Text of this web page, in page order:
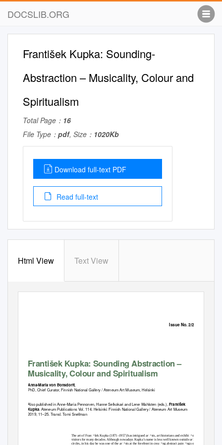
DOCSLIB.ORG
František Kupka: Sounding­
Abstraction – Musicality, Colour and
Spiritualism
Total Page： 16
File Type： pdf, Size： 1020Kb
Download full-text PDF
Read full-text
Html View Text View
Issue No. 2/2019
František Kupka: Sounding Abstraction –
Musicality, Colour and Spiritualism
Anna-Maria von Bonsdorff,
PhD, Chief Curator, Finnish National Gallery / Ateneum Art Museum, Helsinki
Also published in Anne-Maria Pennonen, Hanne Selkokari and Lene Wahlsten (eds.),František
Kupka. Ateneum Publications Vol. 114. Helsinki: Finnish National Gallery / Ateneum Art Museum
2019, 11–25. Transl. Tomi Snellman
The art of Franꢀšek Kupka (1871–1957) has intrigued arꢀsts, art historians and exhibiꢀon
visitors for many decades. Although nowadays Kupka’s name is less well known outside arꢀsꢀc
circles, in his day he was one of the arꢀsts at the forefront in creaꢀng abstract painꢀngs on the